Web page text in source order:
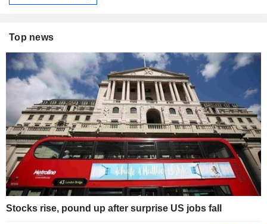
Top news
Stocks rise, pound up after surprise US jobs fall